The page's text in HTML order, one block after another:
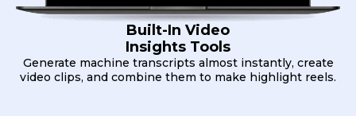
Built-In Video
Insights Tools
Generate machine transcripts almost instantly, create
video clips, and combine them to make highlight reels.